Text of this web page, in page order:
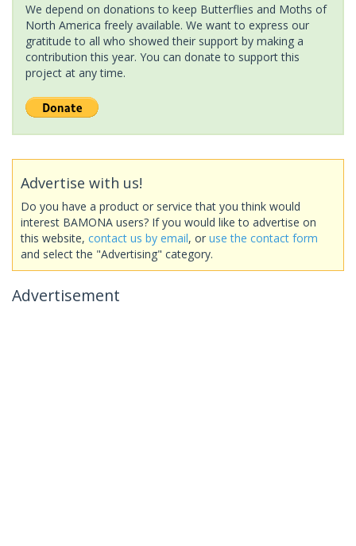
We depend on donations to keep Butterflies and Moths of
North America freely available. We want to express our
gratitude to all who showed their support by making a
contribution this year. You can donate to support this
project at any time.
Advertise with us!
Do you have a product or service that you think would
interest BAMONA users? If you would like to advertise on
this website, contact us by email, or use the contact form
and select the "Advertising" category.
Advertisement